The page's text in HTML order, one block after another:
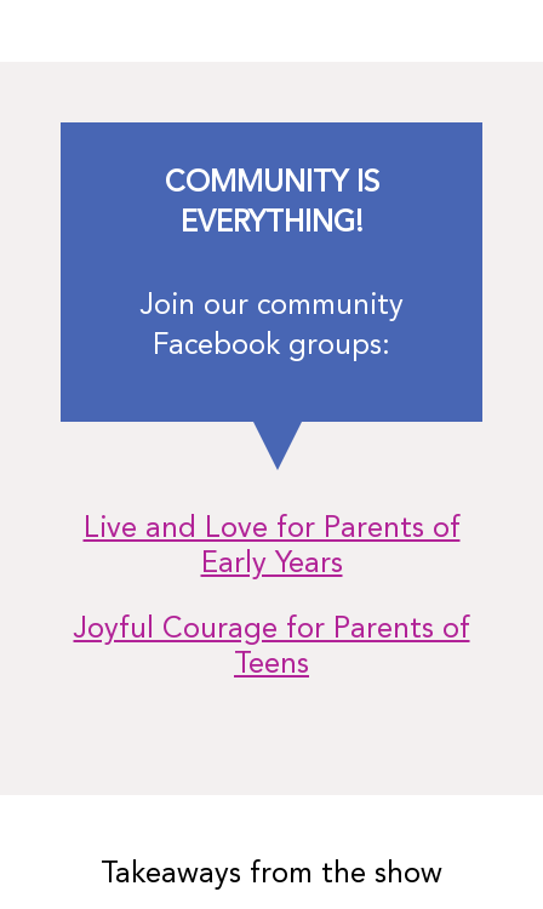
COMMUNITY IS
EVERYTHING!
Join our community
Facebook groups:
Live and Love for Parents of
Early Years
Joyful Courage for Parents of
Teens
Takeaways from the show